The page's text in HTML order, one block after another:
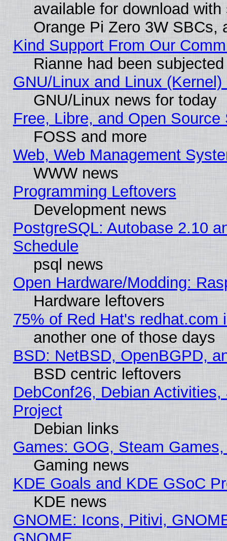
available for download
Orange Pi Zero 3W SBCs,
Kind Support From Our
Rianne had been
GNU/Linux and Linux
GNU/Linux news for today
Free, Libre, and Open
FOSS and more
Web, Web Management
WWW news
Programming Leftovers
Development news
PostgreSQL: Autobase 2.10
Schedule
psql news
Open Hardware/Modding:
Hardware leftovers
75% of Red Hat's redhat.com
another one of those days
BSD: NetBSD, OpenBGPD,
BSD centric leftovers
DebConf26, Debian
Project
Debian links
Games: GOG, Steam
Gaming news
KDE Goals and KDE GSoC
KDE news
GNOME: Icons, Pitivi,